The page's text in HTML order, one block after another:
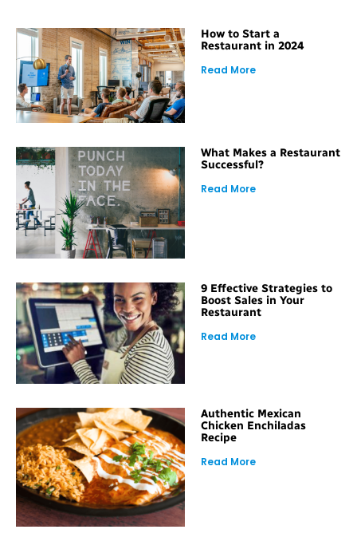
How to Start a
Restaurant in 2024
Read More
What Makes a Restaurant
Successful?
Read More
9 Effective Strategies to
Boost Sales in Your
Restaurant
Read More
Authentic Mexican
Chicken Enchiladas
Recipe
Read More